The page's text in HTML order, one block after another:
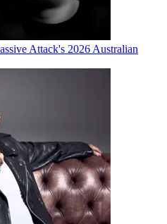
Attack's 2026 Australian